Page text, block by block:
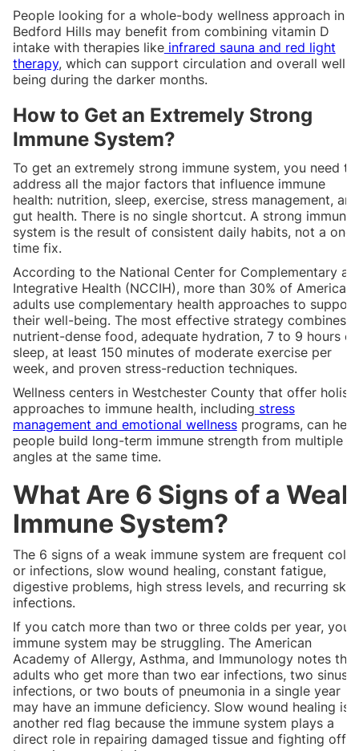
People looking for a whole-body wellness approach in
Bedford Hills may benefit from combining vitamin D
intake with therapies likeinfrared sauna and red light
therapy, which can support circulation and overall well-
being during the darker months.
How to Get an Extremely Strong
Immune System?
To get an extremely strong immune system, you need to
address all the major factors that influence immune
health: nutrition, sleep, exercise, stress management, and
gut health. There is no single shortcut. A strong immune
system is the result of consistent daily habits, not a one-
time fix.
According to the National Center for Complementary
Integrative Health (NCCIH), more than 30% of American
adults use complementary health approaches to support
their well-being. The most effective strategy combines
nutrient-dense food, adequate hydration, 7 to 9 hours of
sleep, at least 150 minutes of moderate exercise per
week, and proven stress-reduction techniques.
Wellness centers in Westchester County that offer
approaches to immune health, including stress
management and emotional wellnessprograms, can help
people build long-term immune strength from multiple
angles at the same time.
What Are 6 Signs of a Weak
Immune System?
The 6 signs of a weak immune system are frequent
or infections, slow wound healing, constant fatigue,
digestive problems, high stress levels, and recurring skin
infections.
If you catch more than two or three colds per year, your
immune system may be struggling. The American
Academy of Allergy, Asthma, and Immunology notes that
adults who get more than two ear infections, two sinus
infections, or two bouts of pneumonia in a single year
may have an immune deficiency. Slow wound healing is
another red flag because the immune system plays a
direct role in repairing damaged tissue and fighting off